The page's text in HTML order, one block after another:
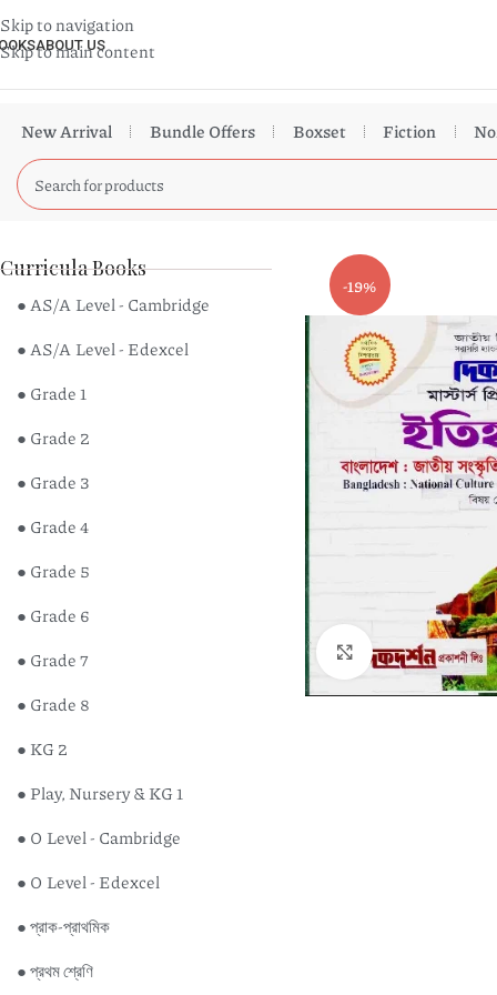
Skip to navigation
Skip to main content
ABOUT US
New Arrival Bundle Offers Boxset Fiction
Curricula Books
● AS/A Level - Cambridge
● AS/A Level - Edexcel
● Grade 1
● Grade 2
● Grade 3
● Grade 4
● Grade 5
● Grade 6
● Grade 7
● Grade 8
● KG 2
● Play, Nursery & KG 1
● O Level - Cambridge
● O Level - Edexcel
● প্রাক-প্রাথমিক
● প্রথম শ্রেণি
-19%
Click to enlarge